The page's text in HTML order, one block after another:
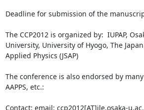
Deadline for submission of the
The CCP2012 is organized by:  IUPAP,
University, University of Hyogo, The
Applied Physics (JSAP)
The conference is also endorsed by
AAPPS, etc.:
Contact: email: ccp2012[AT]ile.osaka-